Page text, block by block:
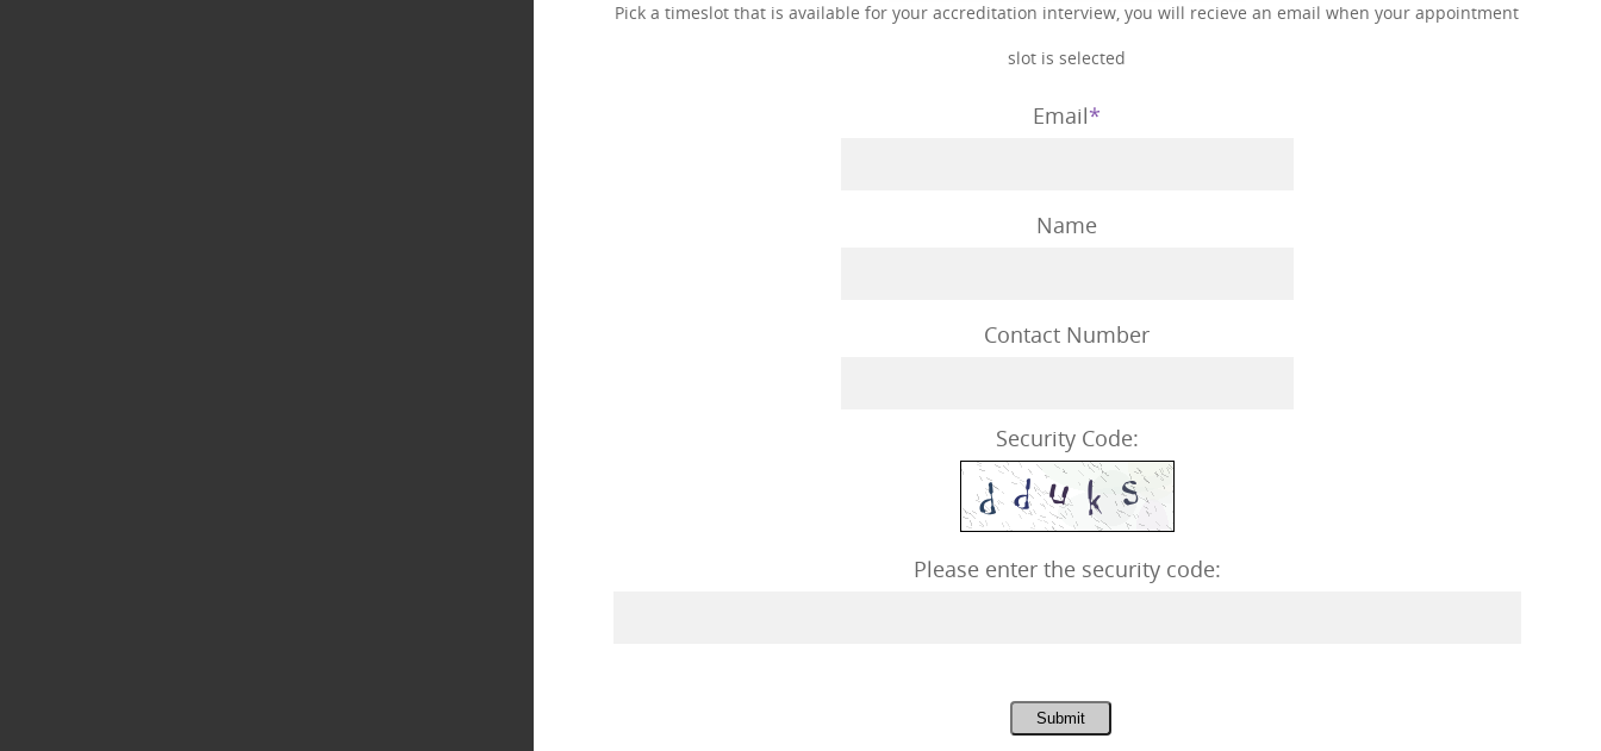
Pick a timeslot that is available for your accreditation interview, you will recieve an email when your appointment
slot is selected
Email*
Name
Contact Number
Security Code:
Please enter the security code:
Submit